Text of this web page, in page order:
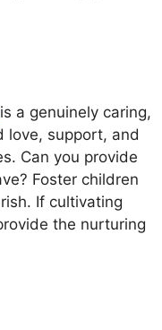
is a genuinely caring,
love, support, and
Can you provide
Foster children
If cultivating
the nurturing